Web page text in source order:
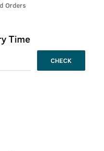
Orders
Time
CHECK